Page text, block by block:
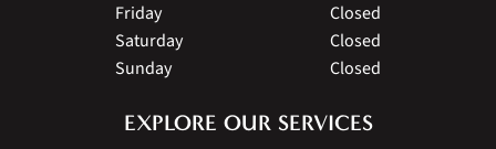
Friday
Closed
Saturday
Closed
Sunday
Closed
EXPLORE OUR SERVICES